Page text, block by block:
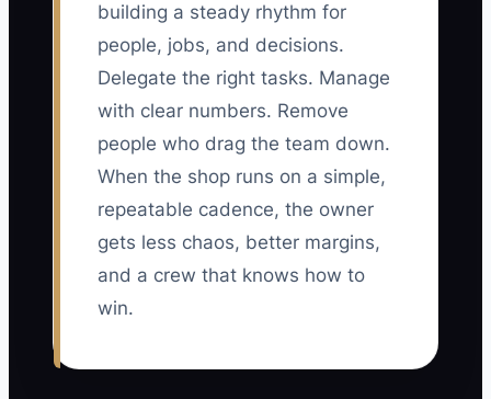
building a steady rhythm for
people, jobs, and decisions.
Delegate the right tasks. Manage
with clear numbers. Remove
people who drag the team down.
When the shop runs on a simple,
repeatable cadence, the owner
gets less chaos, better margins,
and a crew that knows how to
win.